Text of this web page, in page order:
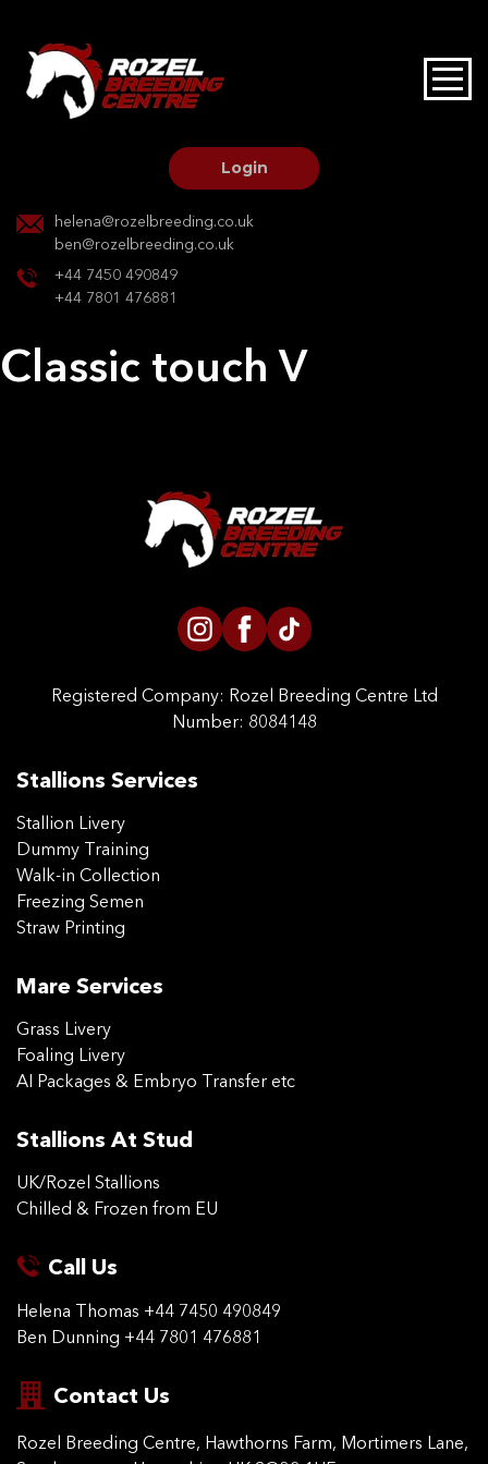
Login
helena@rozelbreeding.co.uk
ben@rozelbreeding.co.uk
+44 7450 490849
+44 7801 476881
HOME
CONTACT US
Classic touch V
Registered Company: Rozel Breeding Centre Ltd
Number: 8084148
Stallions Services
Stallion Livery
Dummy Training
Walk-in Collection
Freezing Semen
Straw Printing
Mare Services
Grass Livery
Foaling Livery
AI Packages & Embryo Transfer etc
Stallions At Stud
UK/Rozel Stallions
Chilled & Frozen from EU
Call Us
Helena Thomas +44 7450 490849
Ben Dunning +44 7801 476881
Contact Us
Rozel Breeding Centre, Hawthorns Farm, Mortimers Lane,